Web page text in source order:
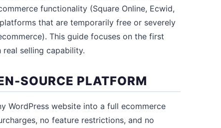
functionality (Square Online, Ecwid,
that are temporarily free or severely
This guide focuses on the first
selling capability.
SOURCE PLATFORM
WordPress website into a full ecommerce
no feature restrictions, and no